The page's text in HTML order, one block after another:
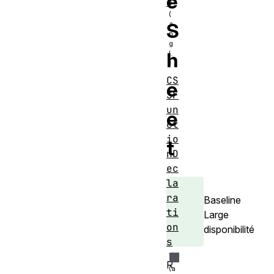
S
h
e
e
t
Baseline
Large
disponibilité
R
CS
SF
un
ct
io
nD
ec
la
ra
ti
on
s